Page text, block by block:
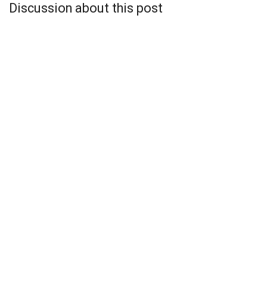
Discussion about this post